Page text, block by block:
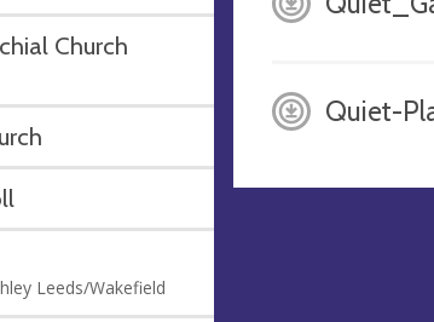
Church
Leeds/Wakefield
Quiet-